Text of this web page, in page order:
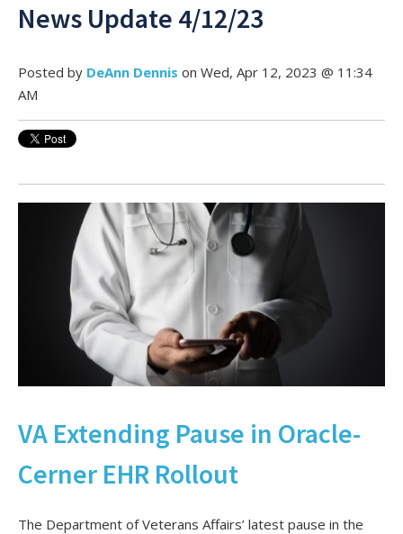
News Update 4/12/23
Posted by DeAnn Dennis on Wed, Apr 12, 2023 @ 11:34
AM
VA Extending Pause in Oracle-
Cerner EHR Rollout
The Department of Veterans Affairs’ latest pause in the